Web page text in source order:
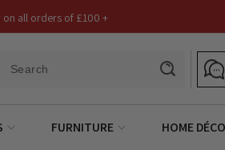
on all orders of £100 +
FURNITURE HOME